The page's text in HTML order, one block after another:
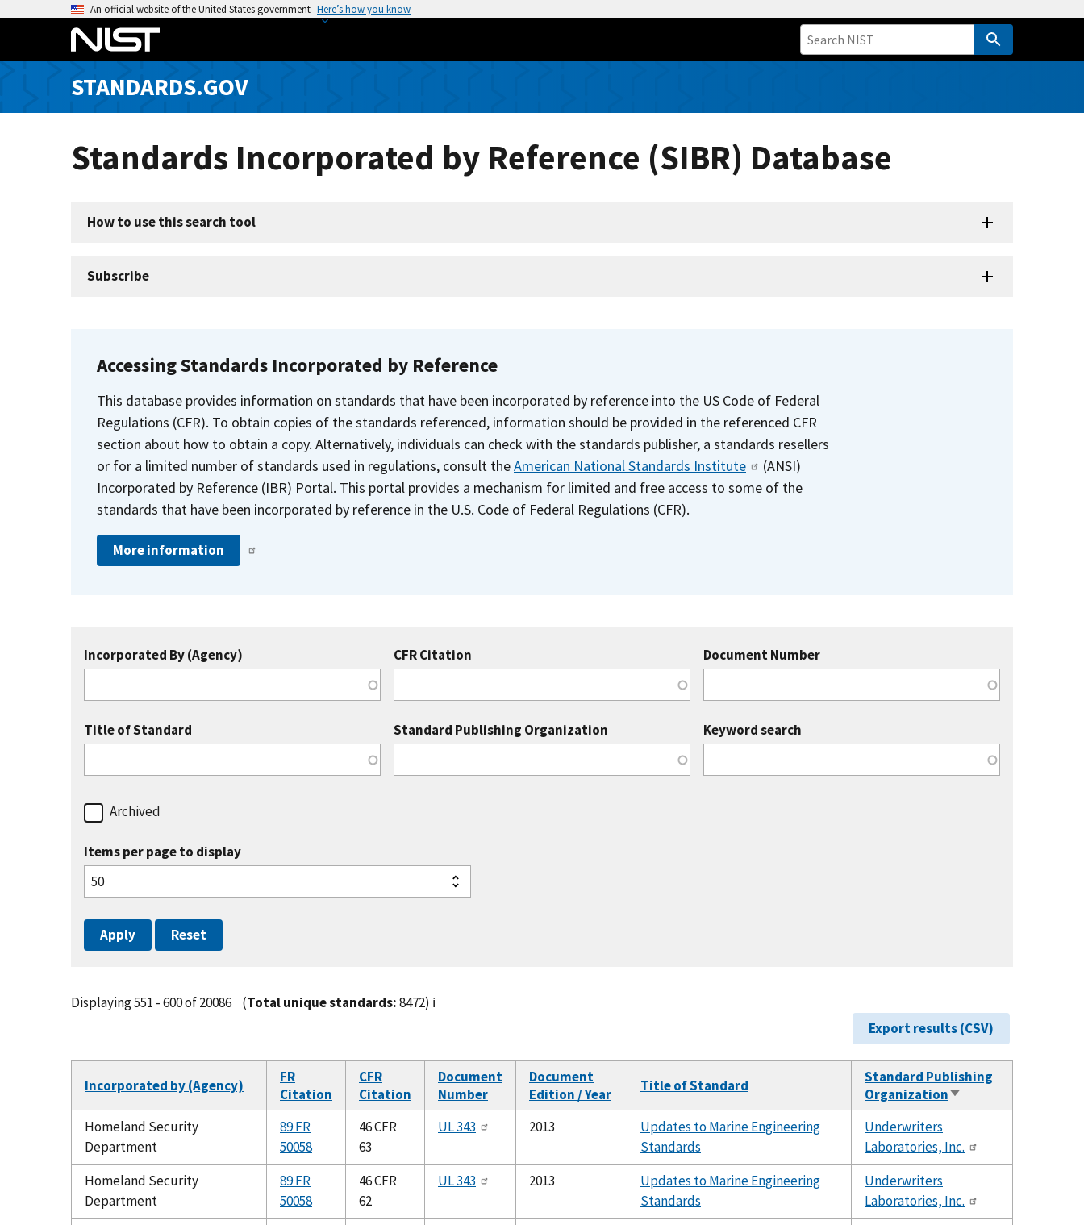
o
An official website of the United States government Here’s how you know
STANDARDS.GOV
Standards Incorporated by Reference (SIBR) Database
How to use this search tool
Subscribe
Accessing Standards Incorporated by Reference
This database provides information on standards that have been incorporated by reference into the US Code of Federal
Regulations (CFR). To obtain copies of the standards referenced, information should be provided in the referenced CFR
section about how to obtain a copy. Alternatively, individuals can check with the standards publisher, a standards resellers
or for a limited number of standards used in regulations, consult theAmerican National Standards Institute
(ANSI)
Incorporated by Reference (IBR) Portal. This portal provides a mechanism for limited and free access to some of the
standards that have been incorporated by reference in the U.S. Code of Federal Regulations (CFR).
More information
Incorporated By (Agency) CFR Citation Document Number
Title of Standard Standard Publishing Organization Keyword search
Archived
Items per page to display
Displaying 551 - 600 of 20086 (Total unique standards:8472) ℹ️
Export results (CSV)
Incorporated by (Agency)
FR
Citation
CFR
Citation
Document
Number
Document
Edition / Year
Title of Standard
Standard Publishing
OrganizationSort
ascending
Homeland Security
Department
89 FR
50058
46 CFR
63
UL 343 2013
Updates to Marine Engineering
Standards
Underwriters
Laboratories, Inc.
Homeland Security
Department
89 FR
50058
46 CFR
62
UL 343 2013
Updates to Marine Engineering
Standards
Underwriters
Laboratories, Inc.